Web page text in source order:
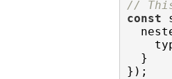
//
const
  }
});